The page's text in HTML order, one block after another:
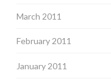
March 2011
February 2011
January 2011